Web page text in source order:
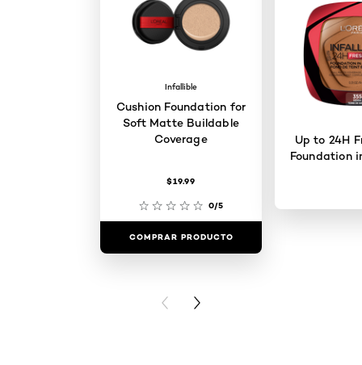
Infallible
Cushion Foundation for
Soft Matte Buildable
Coverage
$19.99
0/5
COMPRAR PRODUCTO
Up to 24H
Foundation
PREVIOUS CARD
NEXT CARD